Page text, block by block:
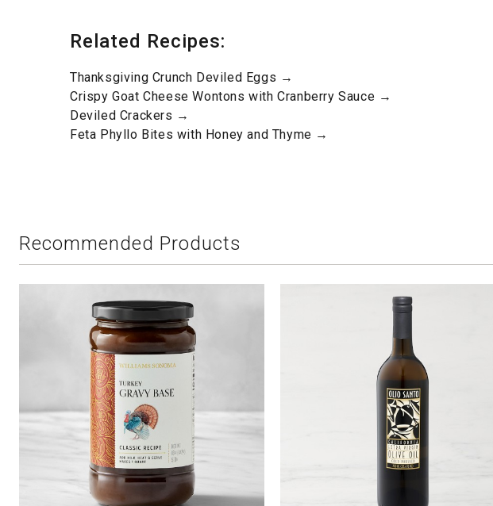
Related Recipes:
Thanksgiving Crunch Deviled Eggs →
Crispy Goat Cheese Wontons with Cranberry Sauce →
Deviled Crackers →
Feta Phyllo Bites with Honey and Thyme →
Recommended Products